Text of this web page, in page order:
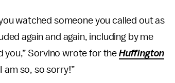
watched someone you called out as
again and again, including by me
you,” Sorvino wrote for the Huffington
am so, so sorry!”